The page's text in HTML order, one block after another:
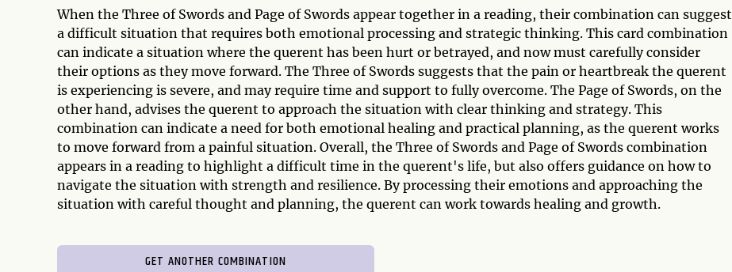
When the Three of Swords and Page of Swords appear together in a reading, their combination can suggest
a difficult situation that requires both emotional processing and strategic thinking. This card combination
can indicate a situation where the querent has been hurt or betrayed, and now must carefully consider
their options as they move forward. The Three of Swords suggests that the pain or heartbreak the querent
is experiencing is severe, and may require time and support to fully overcome. The Page of Swords, on the
other hand, advises the querent to approach the situation with clear thinking and strategy. This
combination can indicate a need for both emotional healing and practical planning, as the querent works
to move forward from a painful situation. Overall, the Three of Swords and Page of Swords combination
appears in a reading to highlight a difficult time in the querent's life, but also offers guidance on how to
navigate the situation with strength and resilience. By processing their emotions and approaching the
situation with careful thought and planning, the querent can work towards healing and growth.
GET ANOTHER COMBINATION